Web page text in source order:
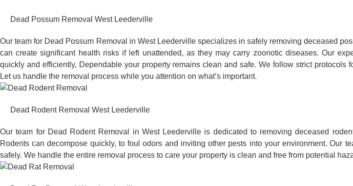
Dead Possum Removal West Leederville
Our team for Dead Possum Removal in West Leederville specializes in safely removing deceased
can create significant health risks if left unattended, as they may carry zoonotic diseases. Our
quickly and efficiently, Dependable your property remains clean and safe. We follow strict protocols
Let us handle the removal process while you attention on what’s important.
Dead Rodent Removal West Leederville
Our team for Dead Rodent Removal in West Leederville is dedicated to removing deceased
Rodents can decompose quickly, to foul odors and inviting other pests into your environment. Our
safely. We handle the entire removal process to care your property is clean and free from potential